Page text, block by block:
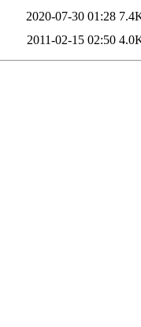
2020-07-30 01:28
2011-02-15 02:50